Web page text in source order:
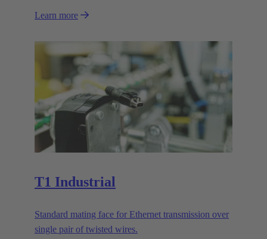
Learn more
T1 Industrial
Standard mating face for Ethernet transmission over
single pair of twisted wires.